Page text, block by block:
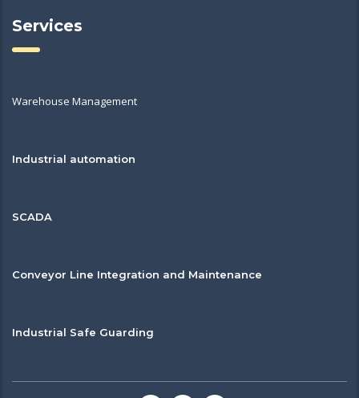
Services
Warehouse Management
Industrial automation
SCADA
Conveyor Line Integration and Maintenance
Industrial Safe Guarding